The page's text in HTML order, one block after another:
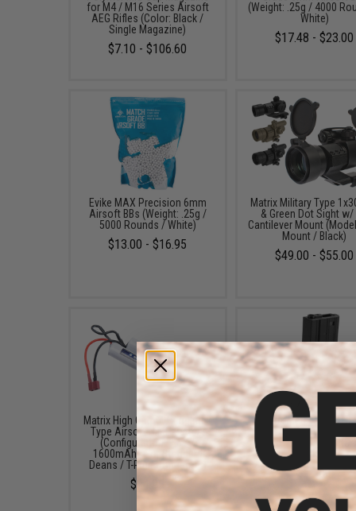
for M4 / M16 Series Airsoft
AEG Rifles (Color: Black /
Single Magazine)
$7.10 - $106.60
(Weight: .25g / 4000
White)
$17.48 - $23.00
Evike MAX Precision 6mm
Airsoft BBs (Weight: .25g /
5000 Rounds / White)
$13.00 - $16.95
Matrix Military Type
& Green Dot Sight w/
Cantilever Mount
Mount / Black)
$49.00 - $55.00
Matrix High Output Nunchuck
Type Airsoft NiMH Battery
(Configuration: 9.6V /
1600mAh / For Standard
Deans / T-Plug Connector)
$24.95
Matrix Metal 300rd
Magazine for M4/M16
Airsoft AEG Rifles
Black)
$14.00